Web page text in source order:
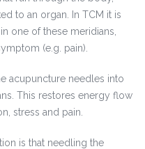
to an organ. In TCM it is
one of these meridians,
(e.g. pain).
acupuncture needles into
This restores energy flow
stress and pain.
is that needling the